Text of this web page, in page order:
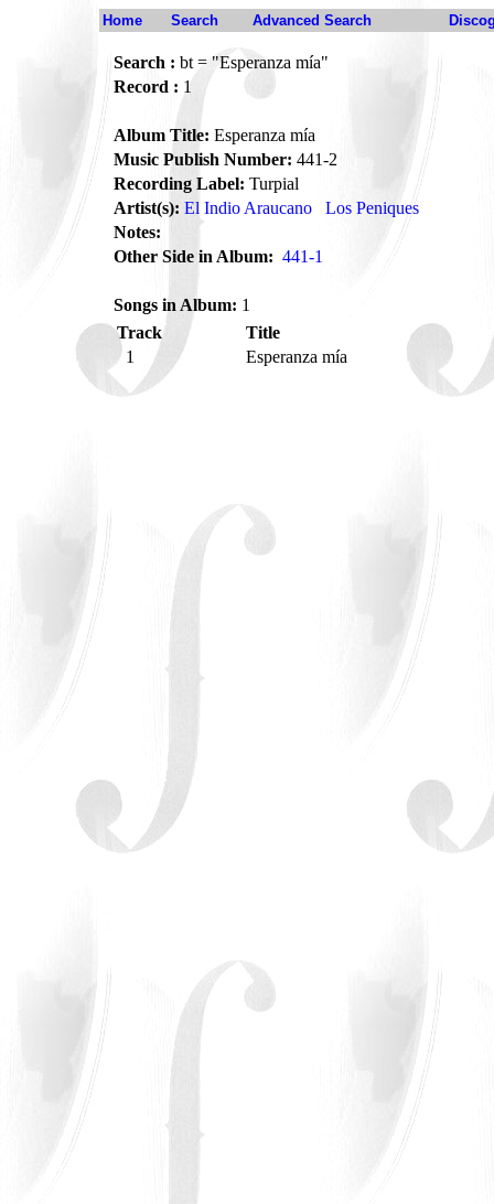
Home Search Advanced Search
Search : bt = "Esperanza mía"
Record : 1
Album Title: Esperanza mía
Music Publish Number: 441-2
Recording Label: Turpial
Artist(s): El Indio Araucano
Los Peniques
Notes:
Other Side in Album: 441-1
Songs in Album: 1
Track
Title
1
Esperanza mía